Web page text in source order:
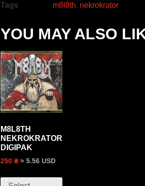
Tags
m8l8th, nekrokrator
YOU MAY ALSO
M8L8TH
NEKROKRATOR
DIGIPAK
250 ₴ ≈ 5.56 USD